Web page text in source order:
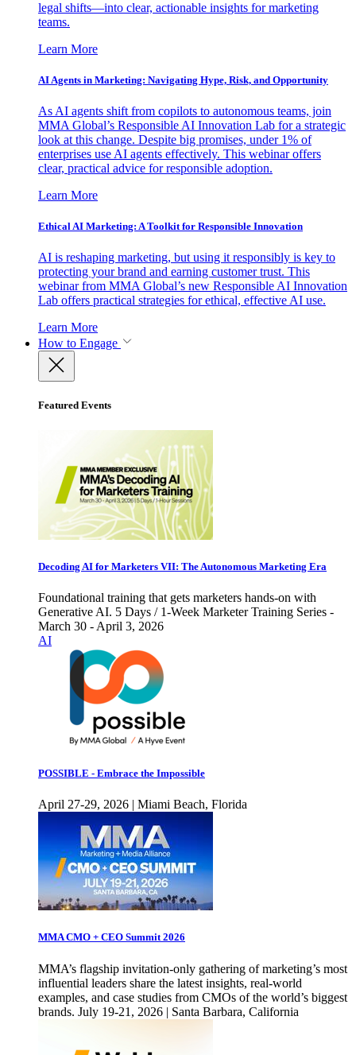
legal shifts—into clear, actionable insights for marketing
teams.
Learn More
AI Agents in Marketing: Navigating Hype, Risk, and Opportunity
As AI agents shift from copilots to autonomous teams, join
MMA Global’s Responsible AI Innovation Lab for a strategic
look at this change. Despite big promises, under 1% of
enterprises use AI agents effectively. This webinar offers
clear, practical advice for responsible adoption.
Learn More
Ethical AI Marketing: A Toolkit for Responsible Innovation
AI is reshaping marketing, but using it responsibly is key to
protecting your brand and earning customer trust. This
webinar from MMA Global’s new Responsible AI Innovation
Lab offers practical strategies for ethical, effective AI use.
Learn More
How to Engage
Featured Events
Decoding AI for Marketers VII: The Autonomous Marketing Era
Foundational training that gets marketers hands-on with
Generative AI. 5 Days / 1-Week Marketer Training Series -
March 30 - April 3, 2026
AI
POSSIBLE - Embrace the Impossible
April 27-29, 2026 | Miami Beach, Florida
MMA CMO + CEO Summit 2026
MMA’s flagship invitation-only gathering of marketing’s most
influential leaders share the latest insights, real-world
examples, and case studies from CMOs of the world’s biggest
brands. July 19-21, 2026 | Santa Barbara, California